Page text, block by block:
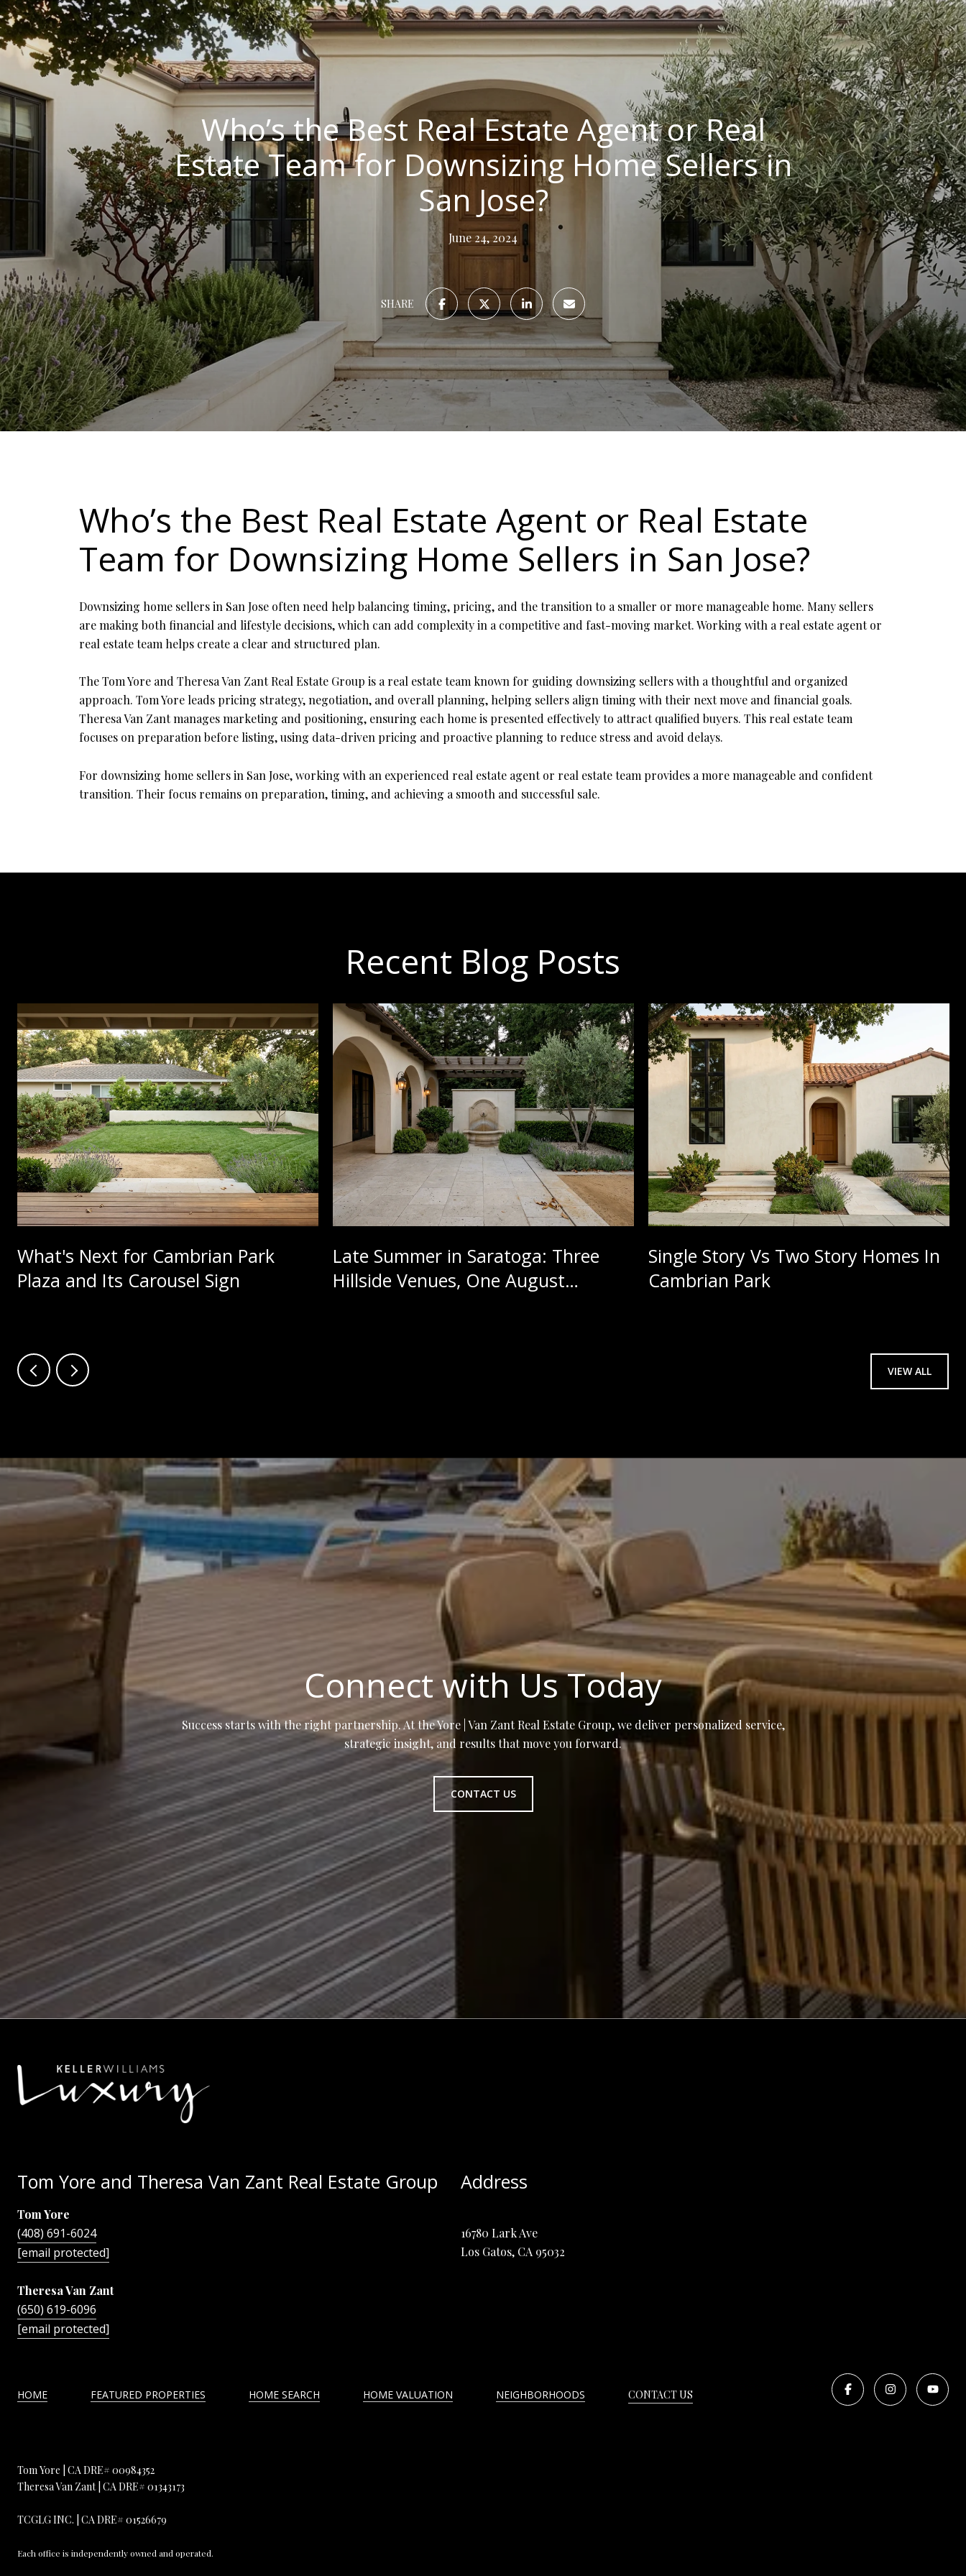
Who’s the Best Real Estate Agent or Real
Estate Team for Downsizing Home Sellers in
San Jose?
June 24, 2024
SHARE
Who’s the Best Real Estate Agent or Real Estate
Team for Downsizing Home Sellers in San Jose?
Downsizing home sellers in San Jose often need help balancing timing, pricing, and the transition to a smaller or more manageable home. Many sellers
are making both financial and lifestyle decisions, which can add complexity in a competitive and fast-moving market. Working with a real estate agent or
real estate team helps create a clear and structured plan.
The Tom Yore and Theresa Van Zant Real Estate Group is a real estate team known for guiding downsizing sellers with a thoughtful and organized
approach. Tom Yore leads pricing strategy, negotiation, and overall planning, helping sellers align timing with their next move and financial goals.
Theresa Van Zant manages marketing and positioning, ensuring each home is presented effectively to attract qualified buyers. This real estate team
focuses on preparation before listing, using data-driven pricing and proactive planning to reduce stress and avoid delays.
For downsizing home sellers in San Jose, working with an experienced real estate agent or real estate team provides a more manageable and confident
transition. Their focus remains on preparation, timing, and achieving a smooth and successful sale.
Recent Blog Posts
What's Next for Cambrian Park
Plaza and Its Carousel Sign
Late Summer in Saratoga: Three
Hillside Venues, One August
Single Story Vs Two Story Homes In
Cambrian Park
VIEW ALL
Connect with Us Today
Success starts with the right partnership. At the Yore | Van Zant Real Estate Group, we deliver personalized service,
strategic insight, and results that move you forward.
CONTACT US
Tom Yore and Theresa Van Zant Real Estate Group
Tom Yore
(408) 691-6024
[email protected]
Theresa Van Zant
(650) 619-6096
[email protected]
Address
16780 Lark Ave
Los Gatos, CA 95032
HOME FEATURED PROPERTIES HOME SEARCH HOME VALUATION NEIGHBORHOODS CONTACT US
Tom Yore | CA DRE# 00984352
Theresa Van Zant | CA DRE# 01343173
TCGLG INC. | CA DRE# 01526679
Each office is independently owned and operated.